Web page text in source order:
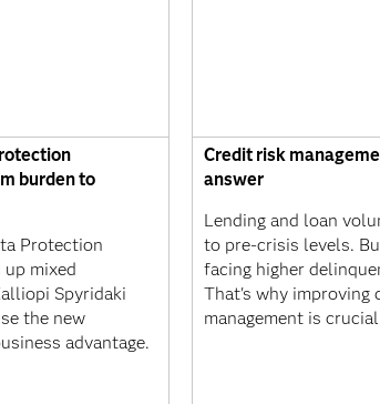
burden to
Protection
mixed
Spyridaki
the new
advantage.
Credit risk
answer
Lending and loan
to pre-crisis levels.
facing higher
That's why improving
management is